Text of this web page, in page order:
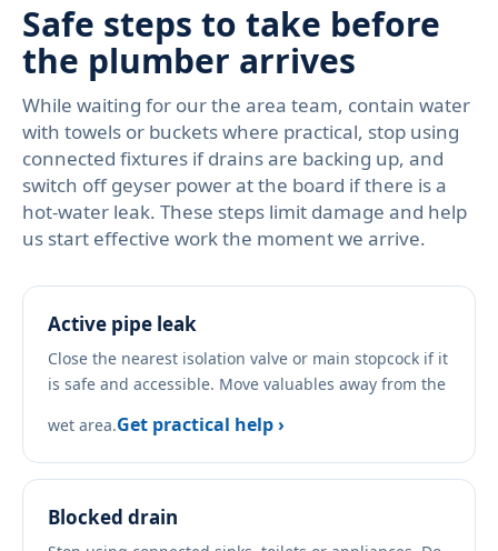
Safe steps to take before
the plumber arrives
While waiting for our the area team, contain water
with towels or buckets where practical, stop using
connected fixtures if drains are backing up, and
switch off geyser power at the board if there is a
hot-water leak. These steps limit damage and help
us start effective work the moment we arrive.
Active pipe leak
Close the nearest isolation valve or main stopcock if it
is safe and accessible. Move valuables away from the
wet area.Get practical help ›
Blocked drain